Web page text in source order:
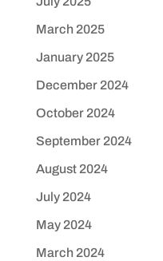
March 2025
January 2025
December 2024
October 2024
September 2024
August 2024
July 2024
May 2024
March 2024